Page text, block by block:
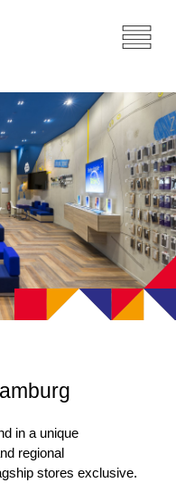
in a unique
regional
stores exclusive.